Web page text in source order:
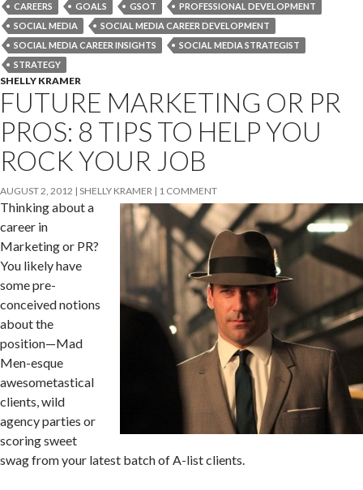
CAREERS GOALS GSOT
PROFESSIONAL DEVELOPMENT
SOCIAL MEDIA
SOCIAL MEDIA CAREER DEVELOPMENT
SOCIAL MEDIA CAREER INSIGHTS
SOCIAL MEDIA STRATEGIST
STRATEGY
SHELLY KRAMER
FUTURE MARKETING OR PR
PROS: 8 TIPS TO HELP YOU
ROCK YOUR JOB
AUGUST 2, 2012 SHELLY KRAMER 1 COMMENT
Thinking about a
career in
Marketing or PR?
You likely have
some pre-
conceived notions
about the
position—Mad
Men-esque
awesometastical
clients, wild
agency parties or
scoring sweet
swag from your latest batch of A-list clients.